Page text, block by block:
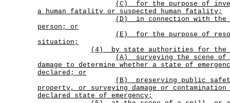
(C)
for the purpose of
a human fatality or suspected human fatality;
(D)
in connection with the
person; or
(E)
for the purpose of
situation;
(4) by state authorities for the
(A)
surveying the scene
damage to determine whether a state of
declared; or
(B)
preserving public
property, or surveying damage or
declared state of emergency;